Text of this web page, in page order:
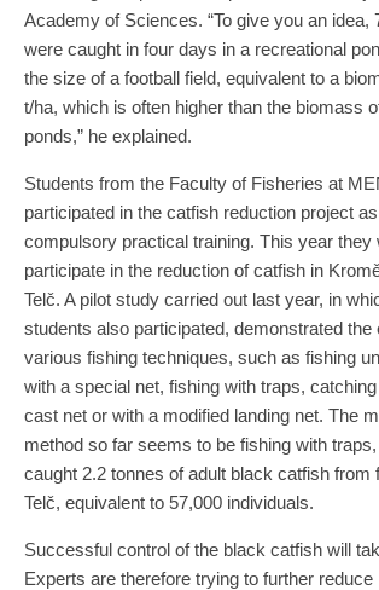
Academy of Sciences. “To give you an idea,
were caught in four days in a recreational
the size of a football field, equivalent to a
t/ha, which is often higher than the biomass
ponds,” he explained.
Students from the Faculty of Fisheries at
participated in the catfish reduction project
compulsory practical training. This year they
participate in the reduction of catfish in
Telč. A pilot study carried out last year, in
students also participated, demonstrated the
various fishing techniques, such as fishing
with a special net, fishing with traps,
cast net or with a modified landing net. The
method so far seems to be fishing with
caught 2.2 tonnes of adult black catfish from
Telč, equivalent to 57,000 individuals.
Successful control of the black catfish will
Experts are therefore trying to further reduce